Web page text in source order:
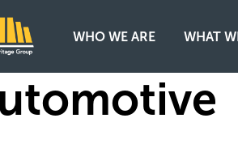
WHO WE ARE WHAT